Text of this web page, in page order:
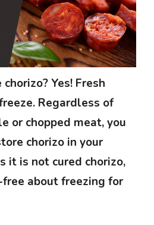
Yes! Fresh
Regardless of
or chopped meat, you
chorizo in your
it is not cured chorizo,
about freezing for